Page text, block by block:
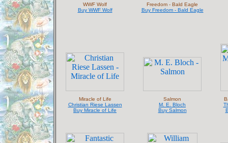
WWF Wolf
Buy WWF Wolf
Freedom - Bald Eagle
Buy Freedom - Bald Eagle
Miracle of Life
Christian Riese Lassen
Buy Miracle of Life
Salmon
M. E. Bloch
Buy Salmon